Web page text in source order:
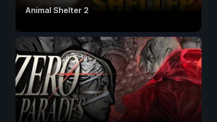
Animal Shelter 2